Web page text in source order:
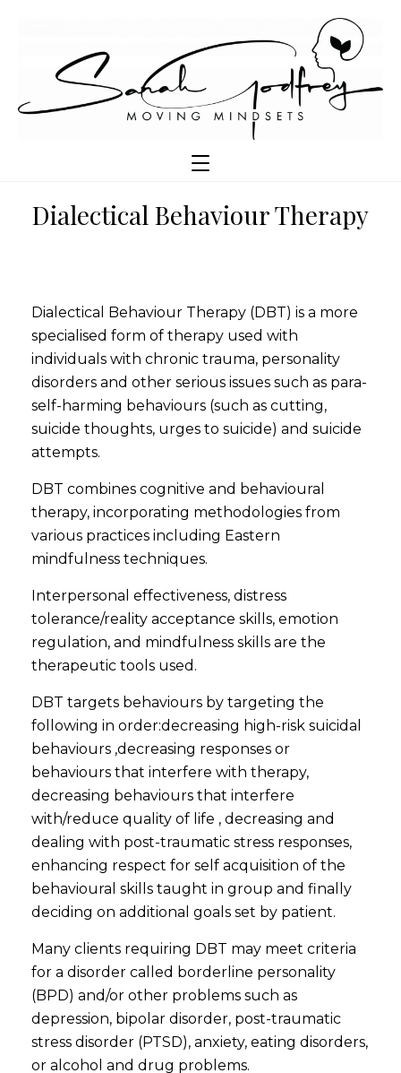
Dialectical Behaviour Therapy
Dialectical Behaviour Therapy (DBT) is a more
specialised form of therapy used with
individuals with chronic trauma, personality
disorders and other serious issues such as para-
self-harming behaviours (such as cutting,
suicide thoughts, urges to suicide) and suicide
attempts.
DBT combines cognitive and behavioural
therapy, incorporating methodologies from
various practices including Eastern
mindfulness techniques.
Interpersonal effectiveness, distress
tolerance/reality acceptance skills, emotion
regulation, and mindfulness skills are the
therapeutic tools used.
DBT targets behaviours by targeting the
following in order:decreasing high-risk suicidal
behaviours ,decreasing responses or
behaviours that interfere with therapy,
decreasing behaviours that interfere
with/reduce quality of life , decreasing and
dealing with post-traumatic stress responses,
enhancing respect for self acquisition of the
behavioural skills taught in group and finally
deciding on additional goals set by patient.
Many clients requiring DBT may meet criteria
for a disorder called borderline personality
(BPD) and/or other problems such as
depression, bipolar disorder, post-traumatic
stress disorder (PTSD), anxiety, eating disorders,
or alcohol and drug problems.